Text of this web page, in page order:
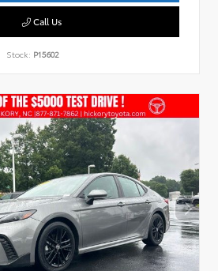
Call Us
Stock: P15602